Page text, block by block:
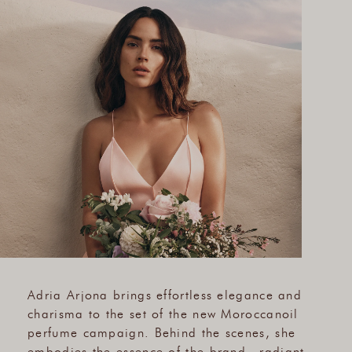
Adria Arjona brings effortless elegance and
charisma to the set of the new Moroccanoil
perfume campaign. Behind the scenes, she